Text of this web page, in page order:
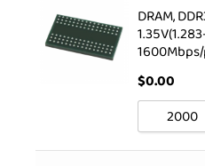
DRAM,
$0.00